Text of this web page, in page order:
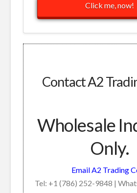
Click me, now!
Contact A2
Wholesale
Only.
Email A2 Trading
Tel: +1 (786) 252-9848 |